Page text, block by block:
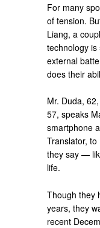
For many
of tension.
Liang, a
technology
external
does their
Mr. Duda,
57, speaks
smartphone
Translator,
they say —
life.
Though they
years, they
recent